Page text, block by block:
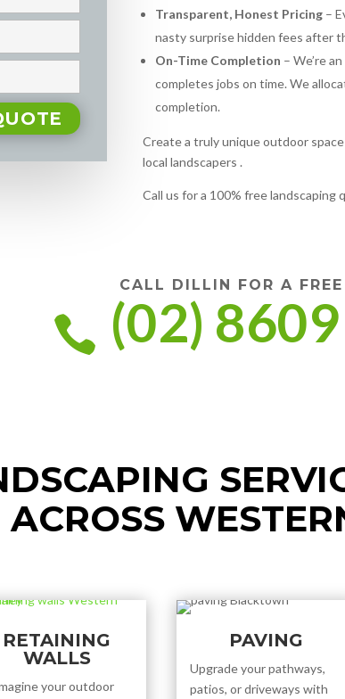
Transparent, Honest Pricing–
nasty surprise hidden fees after
On-Time Completion – We’re
completes jobs on time. We
completion.
Create a truly unique outdoor
local landscapers .
Call us for a 100% free landscaping
CALL DILLIN FOR A
 (02)
ACROSS
RETAINING
WALLS
your outdoor
PAVING
Upgrade your pathways,
patios, or driveways with